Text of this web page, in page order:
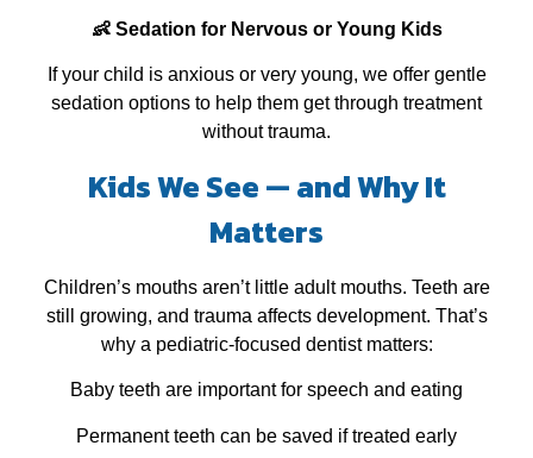
👶 Sedation for Nervous or Young Kids
If your child is anxious or very young, we offer gentle
sedation options to help them get through treatment
without trauma.
Kids We See — and Why It
Matters
Children’s mouths aren’t little adult mouths. Teeth are
still growing, and trauma affects development. That’s
why a pediatric‑focused dentist matters:
Baby teeth are important for speech and eating
Permanent teeth can be saved if treated early